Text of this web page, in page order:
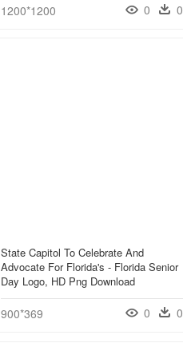
1200*1200 0 0
State Capitol To Celebrate And
Advocate For Florida's - Florida Senior
Day Logo, HD Png Download
900*369 0 0